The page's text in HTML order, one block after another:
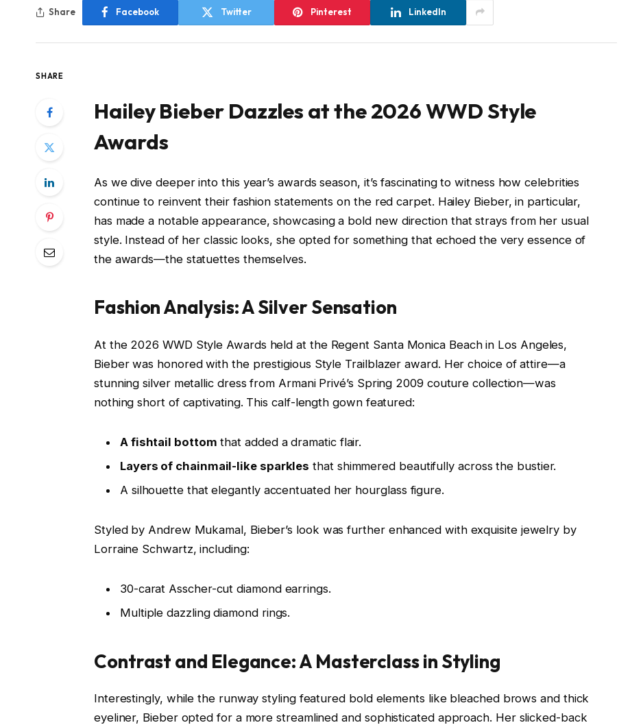
Share Facebook Twitter Pinterest LinkedIn
SHARE
Hailey Bieber Dazzles at the 2026 WWD Style
Awards
As we dive deeper into this year’s awards season, it’s fascinating to witness how celebrities
continue to reinvent their fashion statements on the red carpet. Hailey Bieber, in particular,
has made a notable appearance, showcasing a bold new direction that strays from her usual
style. Instead of her classic looks, she opted for something that echoed the very essence of
the awards—the statuettes themselves.
Fashion Analysis: A Silver Sensation
At the 2026 WWD Style Awards held at the Regent Santa Monica Beach in Los Angeles,
Bieber was honored with the prestigious Style Trailblazer award. Her choice of attire—a
stunning silver metallic dress from Armani Privé’s Spring 2009 couture collection—was
nothing short of captivating. This calf-length gown featured:
A fishtail bottom that added a dramatic flair.
Layers of chainmail-like sparkles that shimmered beautifully across the bustier.
A silhouette that elegantly accentuated her hourglass figure.
Styled by Andrew Mukamal, Bieber’s look was further enhanced with exquisite jewelry by
Lorraine Schwartz, including:
30-carat Asscher-cut diamond earrings.
Multiple dazzling diamond rings.
Contrast and Elegance: A Masterclass in Styling
Interestingly, while the runway styling featured bold elements like bleached brows and thick
eyeliner, Bieber opted for a more streamlined and sophisticated approach. Her slicked-back